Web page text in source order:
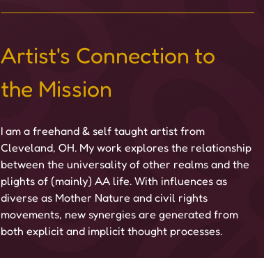
Artist's Connection to
the Mission
I am a freehand & self taught artist from
Cleveland, OH. My work explores the relationship
between the universality of other realms and the
plights of (mainly) AA life. With influences as
diverse as Mother Nature and civil rights
movements, new synergies are generated from
both explicit and implicit thought processes.